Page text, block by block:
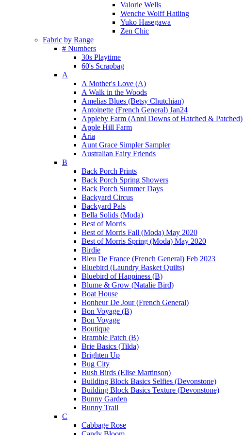
Valorie Wells
Wenche Wolff Hatling
Yuko Hasegawa
Zen Chic
Fabric by Range
# Numbers
30s Playtime
60's Scrapbag
A
A Mother's Love (A)
A Walk in the Woods
Amelias Blues (Betsy Chutchian)
Antoinette (French General) Jan24
Appleby Farm (Anni Downs of Hatched & Patched)
Apple Hill Farm
Aria
Aunt Grace Simpler Sampler
Australian Fairy Friends
B
Back Porch Prints
Back Porch Spring Showers
Back Porch Summer Days
Backyard Circus
Backyard Pals
Bella Solids (Moda)
Best of Morris
Best of Morris Fall (Moda) May 2020
Best of Morris Spring (Moda) May 2020
Birdie
Bleu De France (French General) Feb 2023
Bluebird (Laundry Basket Quilts)
Bluebird of Happiness (B)
Blume & Grow (Natalie Bird)
Boat House
Bonheur De Jour (French General)
Bon Voyage (B)
Bon Voyage
Boutique
Bramble Patch (B)
Brie Basics (Tilda)
Brighten Up
Bug City
Bush Birds (Elise Martinson)
Building Block Basics Selfies (Devonstone)
Building Block Basics Texture (Devonstone)
Bunny Garden
Bunny Trail
C
Cabbage Rose